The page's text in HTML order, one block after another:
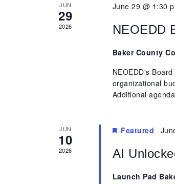
JUN
29
2026
June 29 @ 1:30
NEOEDD
Baker County
NEOEDD's
organizational
Additional
JUN
10
2026
Featured
AI
Launch Pad